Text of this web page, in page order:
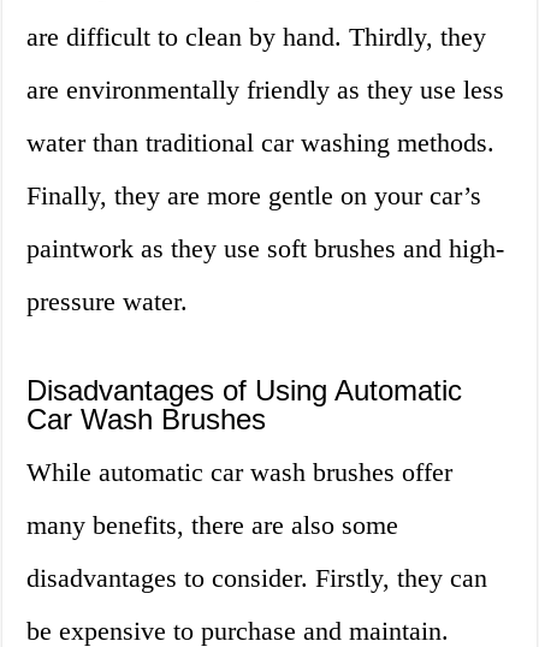
are difficult to clean by hand. Thirdly, they
are environmentally friendly as they use less
water than traditional car washing methods.
Finally, they are more gentle on your car’s
paintwork as they use soft brushes and high-
pressure water.
Disadvantages of Using Automatic
Car Wash Brushes
While automatic car wash brushes offer
many benefits, there are also some
disadvantages to consider. Firstly, they can
be expensive to purchase and maintain.